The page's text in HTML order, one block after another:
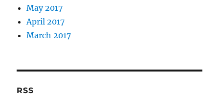
May 2017
April 2017
March 2017
RSS